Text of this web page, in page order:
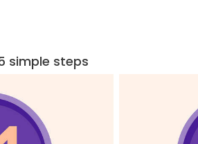
simple steps